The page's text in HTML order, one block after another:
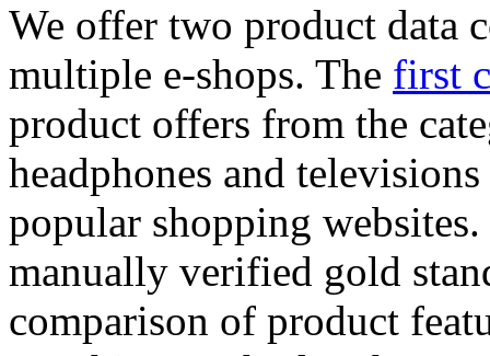
We offer two product data
multiple e-shops. The first
product offers from the
headphones and
popular shopping
manually verified gold
comparison of product